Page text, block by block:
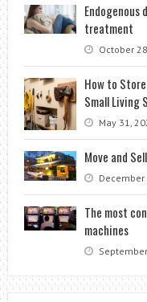
Endogenous
treatment
October
How to
Small Living
May 31,
Move and
December
The most
machines